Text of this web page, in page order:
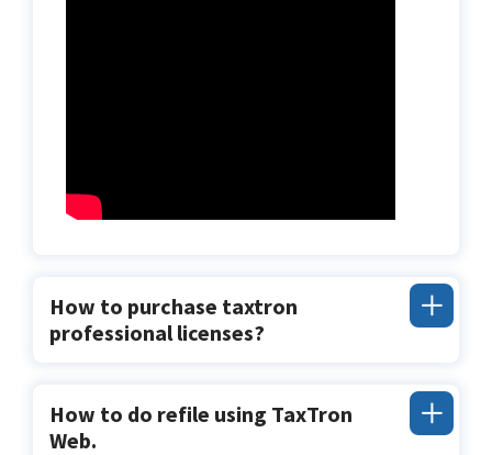
How to purchase taxtron
professional licenses?
How to do refile using TaxTron
Web.